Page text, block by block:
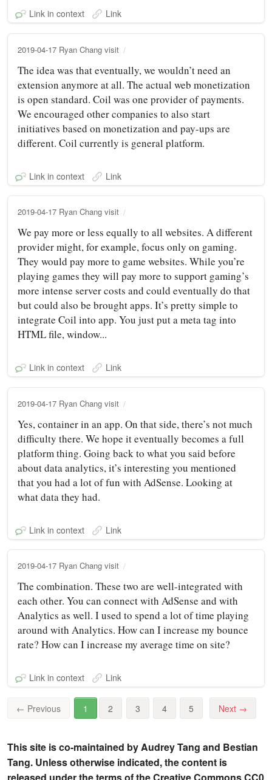
Link in context Link
2019-04-17 Ryan Chang visit
The idea was that eventually, we wouldn’t need an
extension anymore at all. The actual web monetization
is open standard. Coil was one provider of payments.
We encouraged other companies to also start
initiatives based on monetization and pay-ups are
different. Coil currently is general platform.
Link in context Link
2019-04-17 Ryan Chang visit
We pay more or less equally to all websites. A different
provider might, for example, focus only on gaming.
They would pay more to game websites. While you’re
playing games they will pay more to support gaming’s
more intense server costs and could eventually do that
but could also be brought apps. It’s pretty simple to
integrate Coil into app. You just put a meta tag into
HTML file, window...
Link in context Link
2019-04-17 Ryan Chang visit
Yes, container in an app. On that side, there’s not much
difficulty there. We hope it eventually becomes a full
platform thing. Going back to what you said before
about data analytics, it’s interesting you mentioned
that you had a lot of fun with AdSense. Looking at
what data they had.
Link in context Link
2019-04-17 Ryan Chang visit
The combination. These two are well-integrated with
each other. You can connect with AdSense and with
Analytics as well. I used to spend a lot of time playing
around with Analytics. How can I increase my bounce
rate? How can I increase my average time on site?
Link in context Link
← Previous 1 2 3 4 5 Next→
This site is co-maintained by Audrey Tang and Bestian
Tang. Unless otherwise indicated, the content is
released under the terms of the Creative Commons CC0